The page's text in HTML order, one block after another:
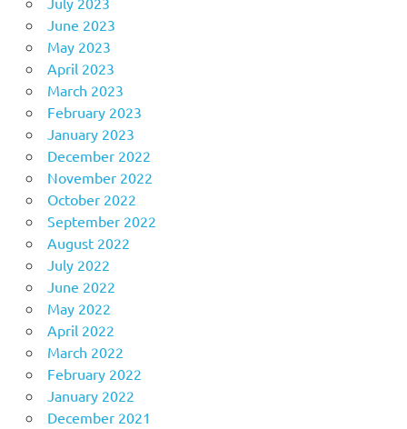
June 2023
May 2023
April 2023
March 2023
February 2023
January 2023
December 2022
November 2022
October 2022
September 2022
August 2022
July 2022
June 2022
May 2022
April 2022
March 2022
February 2022
January 2022
December 2021